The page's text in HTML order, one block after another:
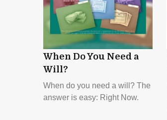
When Do You Need a
Will?
When do you need a will? The
answer is easy: Right Now.